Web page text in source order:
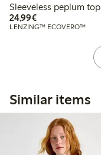
Sleeveless peplum top
24,99€€24.99
LENZING™ ECOVERO™
Similar items